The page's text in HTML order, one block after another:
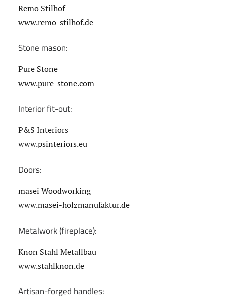
Remo Stilhof
www.remo-stilhof.de
Stone mason:
Pure Stone
www.pure-stone.com
Interior fit-out:
P&S Interiors
www.psinteriors.eu
Doors:
masei Woodworking
www.masei-holzmanufaktur.de
Metalwork (fireplace):
Knon Stahl Metallbau
www.stahlknon.de
Artisan-forged handles: